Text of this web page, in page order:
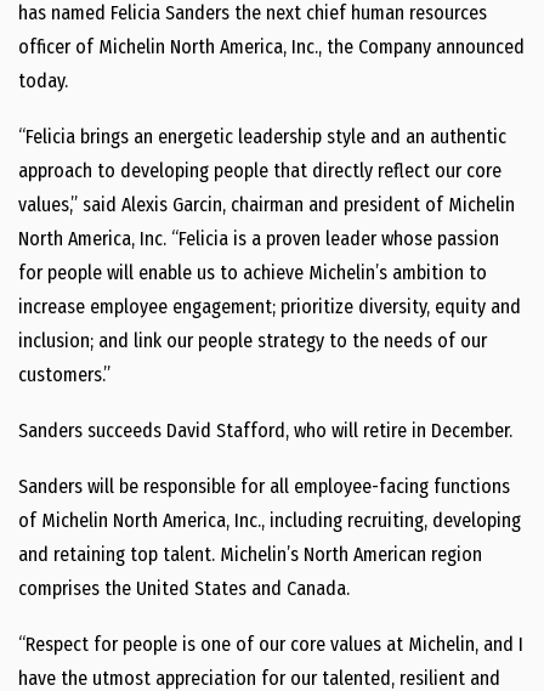
has named Felicia Sanders the next chief human resources
officer of Michelin North America, Inc., the Company announced
today.
“Felicia brings an energetic leadership style and an authentic
approach to developing people that directly reflect our core
values,” said Alexis Garcin, chairman and president of Michelin
North America, Inc. “Felicia is a proven leader whose passion
for people will enable us to achieve Michelin’s ambition to
increase employee engagement; prioritize diversity, equity and
inclusion; and link our people strategy to the needs of our
customers.”
Sanders succeeds David Stafford, who will retire in December.
Sanders will be responsible for all employee-facing functions
of Michelin North America, Inc., including recruiting, developing
and retaining top talent. Michelin’s North American region
comprises the United States and Canada.
“Respect for people is one of our core values at Michelin, and I
have the utmost appreciation for our talented, resilient and